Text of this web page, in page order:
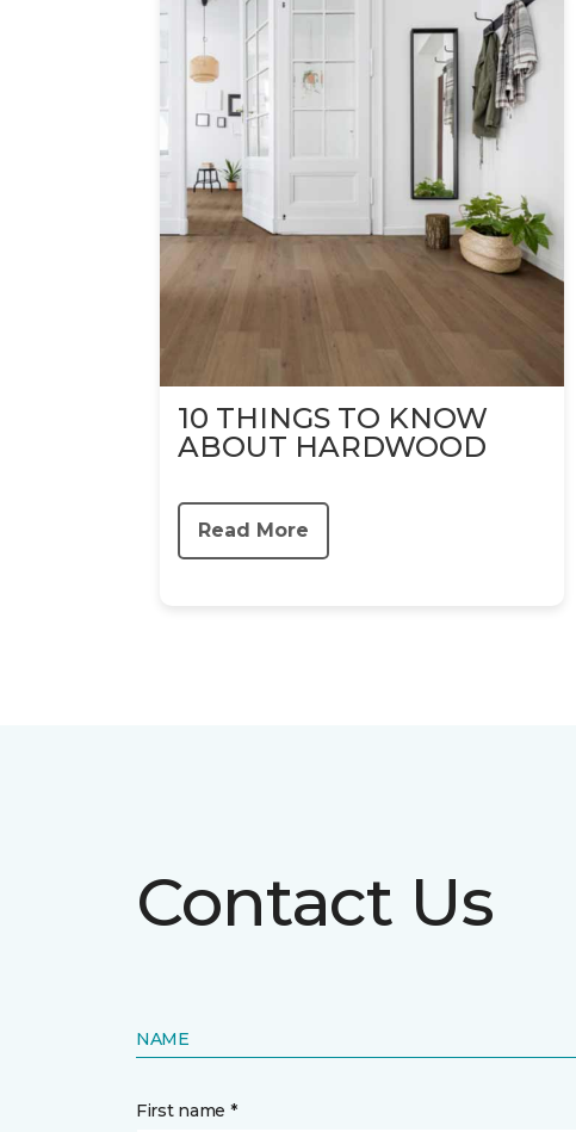
10 THINGS TO KNOW
ABOUT HARDWOOD
Read More
Contact Us
NAME
First name *